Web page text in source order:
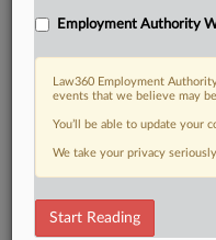
DOCUMENTS
Brief
Employment Authority
Law360 Employment
events that we believe may
You’ll be able to update your
We take your privacy
Start Reading